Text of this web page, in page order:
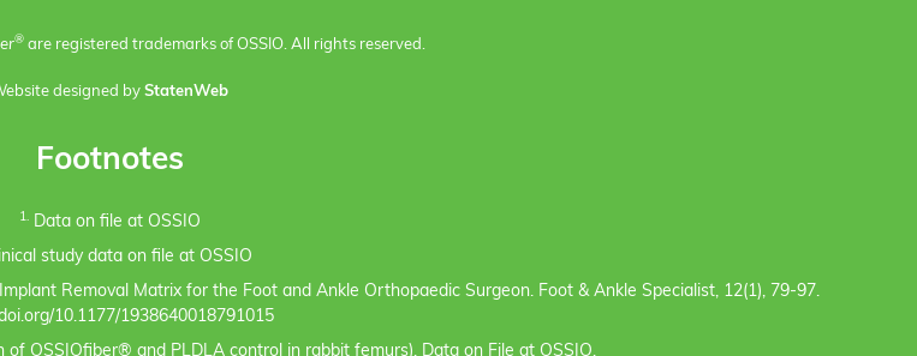
® are registered trademarks of OSSIO. All rights reserved.
designed by StatenWeb
Footnotes
1.Data on file at OSSIO
study data on file at OSSIO
Implant Removal Matrix for the Foot and Ankle Orthopaedic Surgeon. Foot & Ankle Specialist, 12(1), 79-97.
10.1177/1938640018791015
OSSIOfiber® and PLDLA control in rabbit femurs). Data on File at OSSIO.